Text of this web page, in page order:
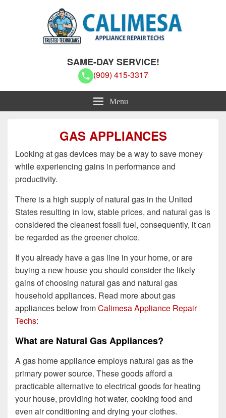
Calimesa Appliance Repair Techs
SAME-DAY SERVICE!
(909) 415-3317
Menu
GAS APPLIANCES
Looking at gas devices may be a way to save money
while experiencing gains in performance and
productivity.
There is a high supply of natural gas in the United
States resulting in low, stable prices, and natural gas is
considered the cleanest fossil fuel, consequently, it can
be regarded as the greener choice.
If you already have a gas line in your home, or are
buying a new house you should consider the likely
gains of choosing natural gas and natural gas
household appliances. Read more about gas
appliances below fromCalimesa Appliance Repair
Techs:
What are Natural Gas Appliances?
A gas home appliance employs natural gas as the
primary power source. These goods afford a
practicable alternative to electrical goods for heating
your house, providing hot water, cooking food and
even air conditioning and drying your clothes.